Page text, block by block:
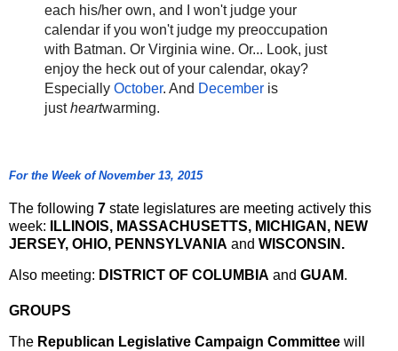
each his/her own, and I won't judge your
calendar if you won't judge my preoccupation
with Batman. Or Virginia wine. Or... Look, just
enjoy the heck out of your calendar, okay?
Especially October. And Decemberis
justheartwarming.
For the Week of November 13, 2015
The following 7 state legislatures are meeting actively this
week:
ILLINOIS, MASSACHUSETTS, MICHIGAN, NEW
JERSEY, OHIO, PENNSYLVANIA and WISCONSIN.
Also meeting: DISTRICT OF COLUMBIA and GUAM.
GROUPS
The Republican Legislative Campaign Committee will